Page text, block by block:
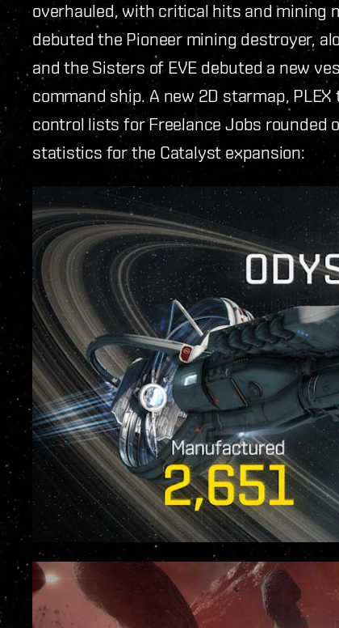
overhauled, with critical hits and mining
debuted the Pioneer mining destroyer,
and the Sisters of EVE debuted a new
command ship. A new 2D starmap,
control lists for Freelance Jobs rounded
statistics for the Catalyst expansion: